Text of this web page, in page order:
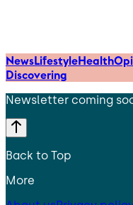
NewsLifestyleHealth
Discovering
Newsletter coming
Back to Top
More